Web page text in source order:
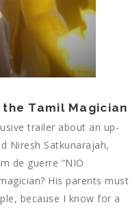
Tamil Magician
trailer about an up-
Niresh Satkunarajah,
de guerre “NIO
His parents must
because I know for a